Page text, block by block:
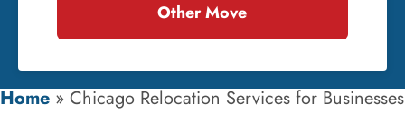
Other Move
Home » Chicago Relocation Services for Businesses